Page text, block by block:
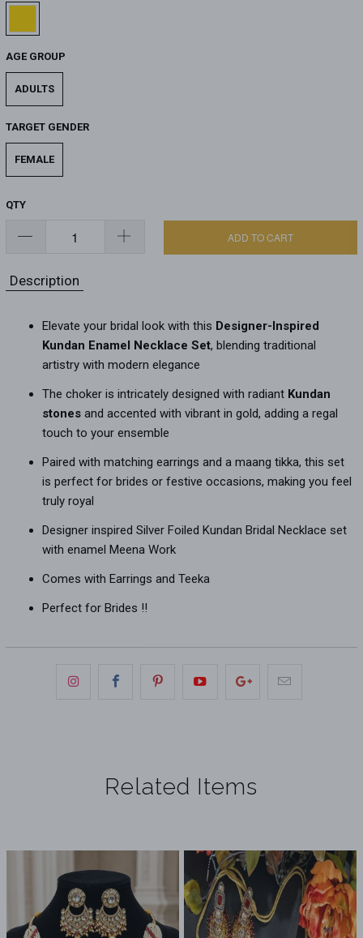
AGE GROUP
ADULTS
TARGET GENDER
FEMALE
QTY
ADD TO CART
Description
Elevate your bridal look with this Designer-Inspired
Kundan Enamel Necklace Set, blending traditional
artistry with modern elegance
The choker is intricately designed with radiant Kundan
stonesand accented with vibrant in gold, adding a regal
touch to your ensemble
Paired with matching earrings and a maang tikka, this set
is perfect for brides or festive occasions, making you feel
truly royal
Designer inspired Silver Foiled Kundan Bridal Necklace set
with enamel Meena Work
Comes with Earrings and Teeka
Perfect for Brides !!
Related Items